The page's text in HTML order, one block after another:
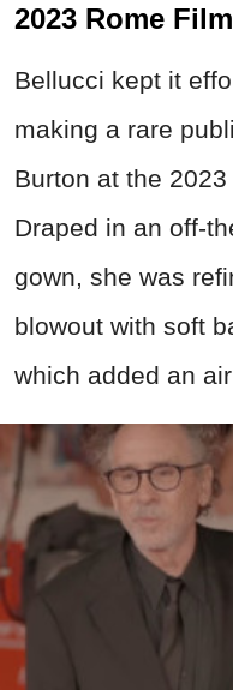
2023 Rome
Bellucci kept it
making a rare
Burton at the
Draped in an off-
gown, she was
blowout with soft
which added an